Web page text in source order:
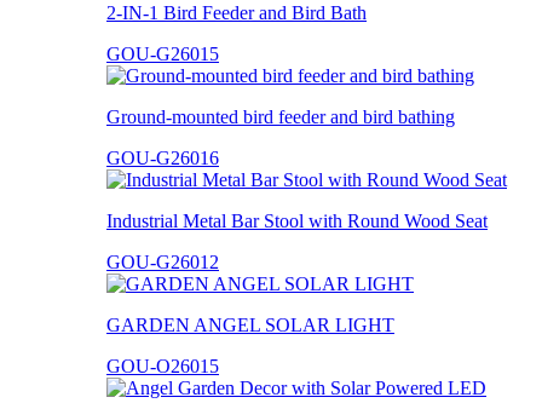
2-IN-1 Bird Feeder and Bird Bath
GOU-G26015
Ground-mounted bird feeder and bird bathing
GOU-G26016
Industrial Metal Bar Stool with Round Wood Seat
GOU-G26012
GARDEN ANGEL SOLAR LIGHT
GOU-O26015